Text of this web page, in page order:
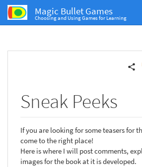
Magic Bullet Games
Choosing and Using Games for Learning
Sneak Peeks
If you are looking for some teasers for
come to the right place!
Here is where I will post comments,
images for the book at it is developed.